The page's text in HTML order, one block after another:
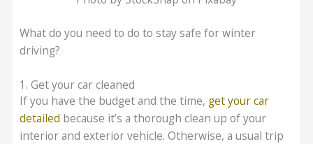
What do you need to do to stay safe for winter
driving?
1. Get your car cleaned
If you have the budget and the time, get your car
detailed because it’s a thorough clean up of your
interior and exterior vehicle. Otherwise, a usual trip